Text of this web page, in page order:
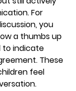
For
you
a thumbs up
to indicate
These
feel